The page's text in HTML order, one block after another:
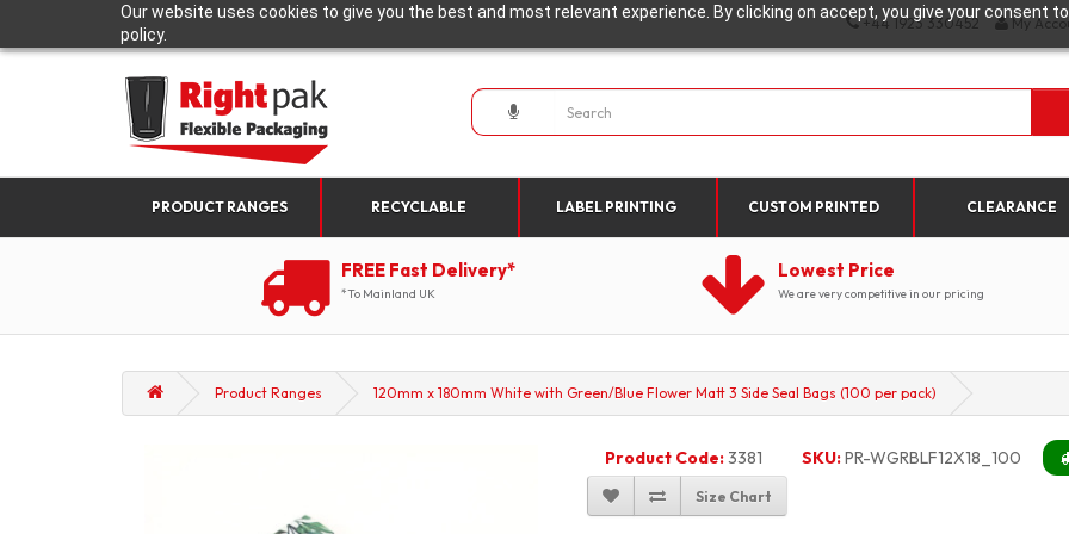
Our website uses cookies to give you the best and most relevant experience. By clicking on accept, you give your consent
policy.
+44 1923 330452 My
PRODUCT RANGES RECYCLABLE LABEL PRINTING CUSTOM PRINTED CLEARANCE
FREE Fast Delivery*
*To Mainland UK
Lowest Price
We are very competitive in our pricing
Product Ranges 120mm x 180mm White with Green/Blue Flower Matt 3 Side Seal Bags (100 per pack)
Product Code:3381 SKU:PR-WGRBLF12X18_100
Size Chart